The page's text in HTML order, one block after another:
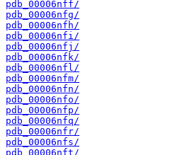
pdb_00006nff/
pdb_00006nfg/
pdb_00006nfh/
pdb_00006nfi/
pdb_00006nfj/
pdb_00006nfk/
pdb_00006nfl/
pdb_00006nfm/
pdb_00006nfn/
pdb_00006nfo/
pdb_00006nfp/
pdb_00006nfq/
pdb_00006nfr/
pdb_00006nfs/
pdb_00006nft/